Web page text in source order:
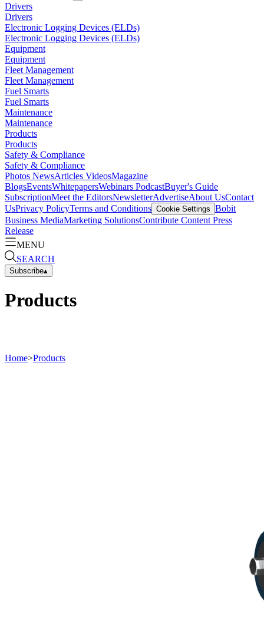
Drivers
Drivers
Electronic Logging Devices (ELDs)
Electronic Logging Devices (ELDs)
Equipment
Equipment
Fleet Management
Fleet Management
Fuel Smarts
Fuel Smarts
Maintenance
Maintenance
Products
Products
Safety & Compliance
Safety & Compliance
Photos NewsArticles VideosMagazine
BlogsEventsWhitepapersWebinars PodcastBuyer's Guide
SubscriptionMeet the EditorsNewsletterAdvertiseAbout UsContact
UsPrivacy PolicyTerms and Conditions Cookie Settings Bobit
Business MediaMarketing SolutionsContribute Content Press
Release
MENU
SEARCH
Subscribe▴
Products
Home>Products